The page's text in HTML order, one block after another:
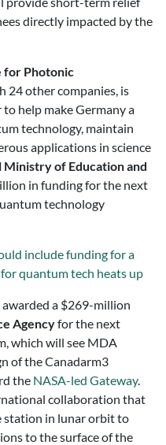
directly impacted by the
for Photonic
24 other companies, is
help make Germany a
technology, maintain
applications in science
Ministry of Education and
in funding for the next
technology
include funding for a
quantum tech heats up
a $269-million
Agencyfor the next
which will see MDA
of the Canadarm3
the NASA-led Gateway.
collaboration that
station in lunar orbit to
to the surface of the